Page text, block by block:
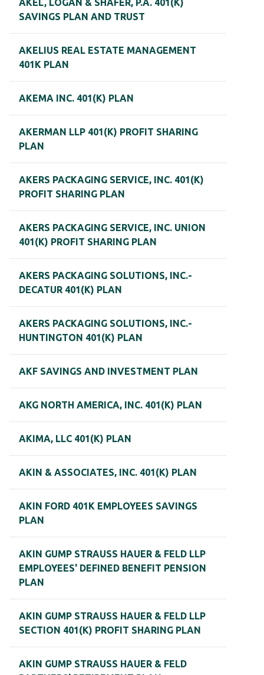
AKEL, LOGAN & SHAFER, P.A. 401(K)
SAVINGS PLAN AND TRUST
AKELIUS REAL ESTATE MANAGEMENT
401K PLAN
AKEMA INC. 401(K) PLAN
AKERMAN LLP 401(K) PROFIT SHARING
PLAN
AKERS PACKAGING SERVICE, INC. 401(K)
PROFIT SHARING PLAN
AKERS PACKAGING SERVICE, INC. UNION
401(K) PROFIT SHARING PLAN
AKERS PACKAGING SOLUTIONS, INC.-
DECATUR 401(K) PLAN
AKERS PACKAGING SOLUTIONS, INC.-
HUNTINGTON 401(K) PLAN
AKF SAVINGS AND INVESTMENT PLAN
AKG NORTH AMERICA, INC. 401(K) PLAN
AKIMA, LLC 401(K) PLAN
AKIN & ASSOCIATES, INC. 401(K) PLAN
AKIN FORD 401K EMPLOYEES SAVINGS
PLAN
AKIN GUMP STRAUSS HAUER & FELD LLP
EMPLOYEES' DEFINED BENEFIT PENSION
PLAN
AKIN GUMP STRAUSS HAUER & FELD LLP
SECTION 401(K) PROFIT SHARING PLAN
AKIN GUMP STRAUSS HAUER & FELD